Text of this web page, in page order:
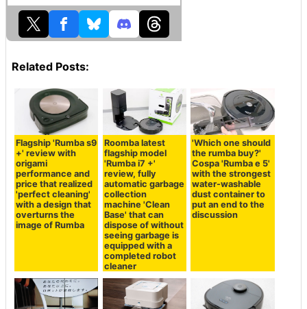
Related Posts:
Flagship 'Rumba s9
+' review with
origami
performance and
price that realized
'perfect cleaning'
with a design that
overturns the
image of Rumba
Roomba latest
flagship model
'Rumba i7 +'
review, fully
automatic garbage
collection
machine 'Clean
Base' that can
dispose of without
seeing garbage is
equipped with a
completed robot
cleaner
'Which one should
the rumba buy?'
Cospa 'Rumba e 5'
with the strongest
water-washable
dust container to
put an end to the
discussion